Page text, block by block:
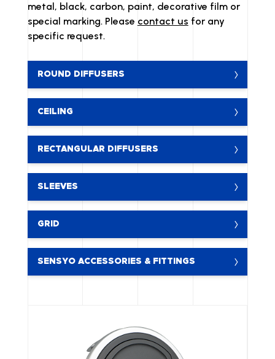
metal, black, carbon, paint, decorative film or
special marking. Please contact us for any
specific request.
ROUND DIFFUSERS
CEILING
RECTANGULAR DIFFUSERS
SLEEVES
GRID
SENSYO ACCESSORIES & FITTINGS